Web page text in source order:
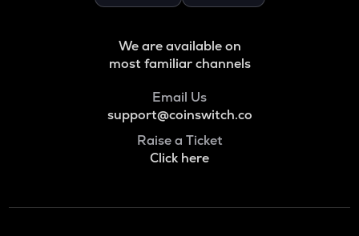
We are available on
most familiar channels
Email Us
support@coinswitch.co
Raise a Ticket
Click here